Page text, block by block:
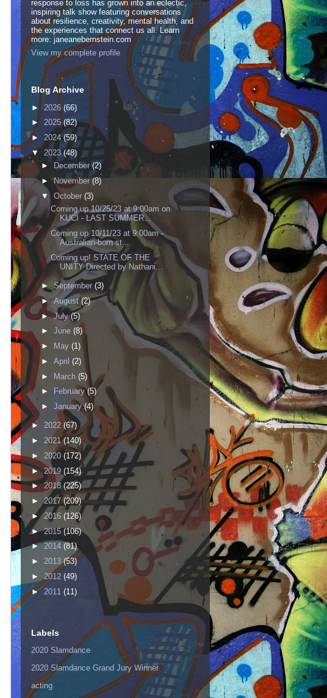
response to loss has grown into an eclectic,
inspiring talk show featuring conversations
about resilience, creativity, mental health, and
the experiences that connect us all. Learn
more: janeanebernstein.com
View my complete profile
Blog Archive
► 2026 (66)
► 2025(82)
► 2024(59)
▼ 2023(48)
►
December(2)
►November(8)
▼ October (3)
Coming up 10/25/23 at 9:00am on
KUCI - LAST SUMMER...
Coming up 10/11/23 at 9:00am -
Australian-born st...
Coming up! STATE OF THE
UNITY Directed by Nathani...
► September (3)
► August (2)
►July(5)
► June (8)
►
May (1)
► April (2)
► March (5)
►
February(5)
► January(4)
► 2022(67)
► 2021(140)
► 2020 (172)
►2019 (154)
►2018(225)
►2017(209)
►2016 (126)
►2015(106)
► 2014 (81)
► 2013(53)
► 2012 (49)
► 2011 (11)
Labels
2020 Slamdance
2020 Slamdance Grand Jury Winner
acting